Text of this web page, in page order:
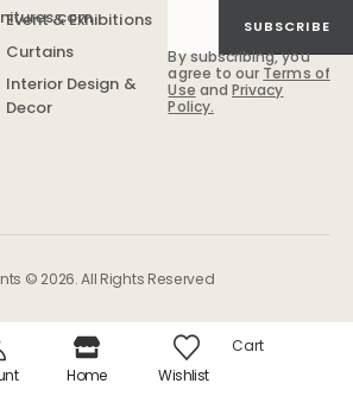
SUBSCRIBE
By subscribing, you
agree to our Terms of
Use and Privacy
Policy.
Event & Exhibitions
Curtains
Interior Design &
Decor
© 2026. All Rights Reserved
Home Wishlist
Cart